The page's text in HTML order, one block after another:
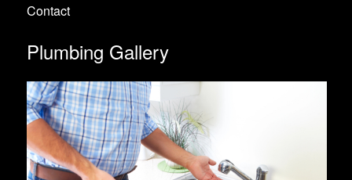
Contact
Plumbing Gallery